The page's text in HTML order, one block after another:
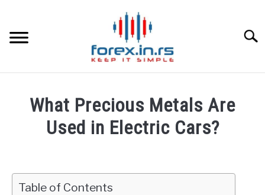
content
BEST FOREX BROKERS
LEARN TRADING
What Precious Metals Are
Used in Electric Cars?
Fxigor
Table of Contents